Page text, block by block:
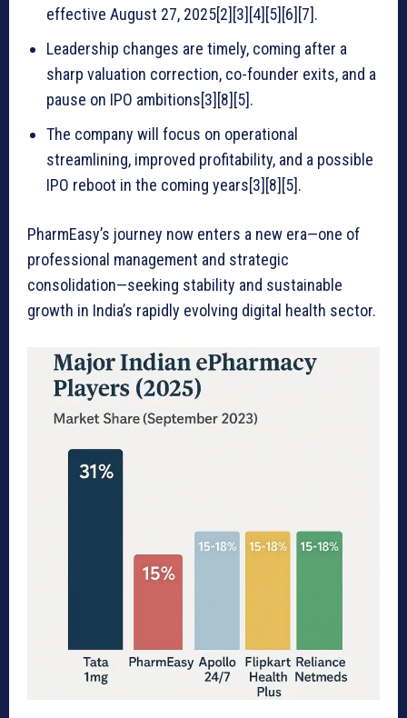
effective August 27, 2025[2][3][4][5][6][7].
Leadership changes are timely, coming after a
sharp valuation correction, co-founder exits, and a
pause on IPO ambitions[3][8][5].
The company will focus on operational
streamlining, improved profitability, and a possible
IPO reboot in the coming years[3][8][5].
PharmEasy’s journey now enters a new era—one of
professional management and strategic
consolidation—seeking stability and sustainable
growth in India’s rapidly evolving digital health sector.